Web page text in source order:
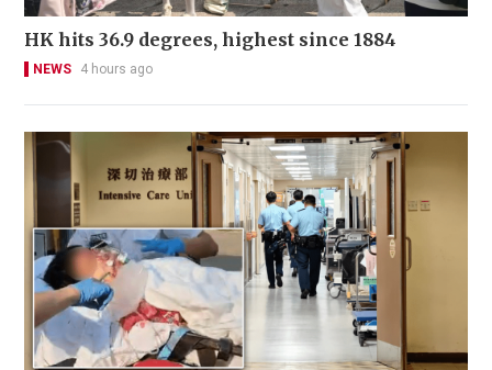
HK hits 36.9 degrees, highest since 1884
NEWS 4 hours ago